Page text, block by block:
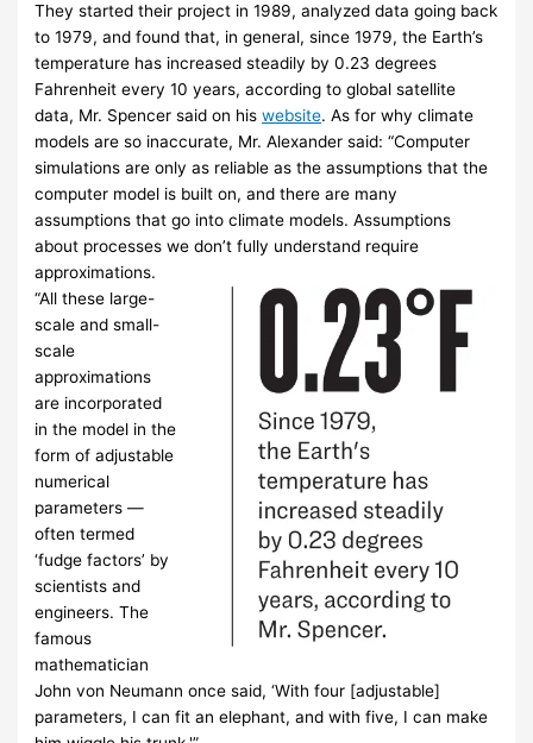
They started their project in 1989, analyzed data going back
to 1979, and found that, in general, since 1979, the Earth’s
temperature has increased steadily by 0.23 degrees
Fahrenheit every 10 years, according to global satellite
data, Mr. Spencer said on hiswebsite. As for why climate
models are so inaccurate, Mr. Alexander said: “Computer
simulations are only as reliable as the assumptions that the
computer model is built on, and there are many
assumptions that go into climate models. Assumptions
about processes we don’t fully understand require
approximations.
“All these large-
scale and small-
scale
approximations
are incorporated
in the model in the
form of adjustable
numerical
parameters —
often termed
‘fudge factors’ by
scientists and
engineers. The
famous
mathematician
John von Neumann once said, ‘With four [adjustable]
parameters, I can fit an elephant, and with five, I can make